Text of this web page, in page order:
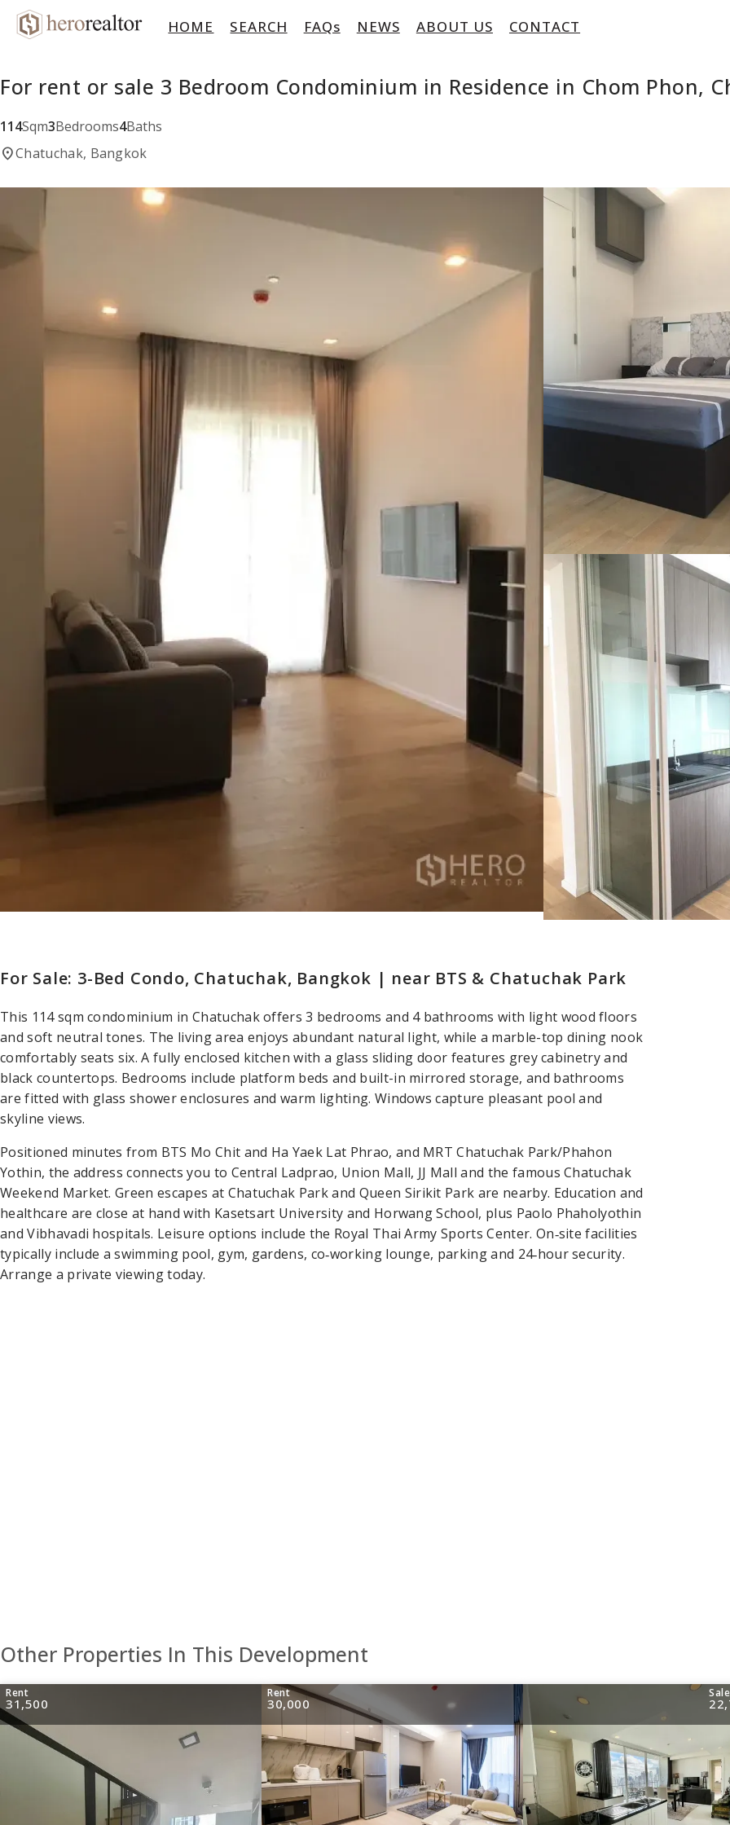
HOME SEARCH FAQs NEWS ABOUT US CONTACT
For rent or sale 3 Bedroom Condominium in Residence in Chom Phon,
114Sqm3Bedrooms4Baths
location_onChatuchak, Bangkok
For Sale: 3-Bed Condo, Chatuchak, Bangkok | near BTS & Chatuchak Park
This 114 sqm condominium in Chatuchak offers 3 bedrooms and 4 bathrooms with light wood floors
and soft neutral tones. The living area enjoys abundant natural light, while a marble-top dining nook
comfortably seats six. A fully enclosed kitchen with a glass sliding door features grey cabinetry and
black countertops. Bedrooms include platform beds and built-in mirrored storage, and bathrooms
are fitted with glass shower enclosures and warm lighting. Windows capture pleasant pool and
skyline views.
Positioned minutes from BTS Mo Chit and Ha Yaek Lat Phrao, and MRT Chatuchak Park/Phahon
Yothin, the address connects you to Central Ladprao, Union Mall, JJ Mall and the famous Chatuchak
Weekend Market. Green escapes at Chatuchak Park and Queen Sirikit Park are nearby. Education and
healthcare are close at hand with Kasetsart University and Horwang School, plus Paolo Phaholyothin
and Vibhavadi hospitals. Leisure options include the Royal Thai Army Sports Center. On‑site facilities
typically include a swimming pool, gym, gardens, co‑working lounge, parking and 24‑hour security.
Arrange a private viewing today.
Other Properties In This Development
Rent
31,500
Rent
30,000
Sale